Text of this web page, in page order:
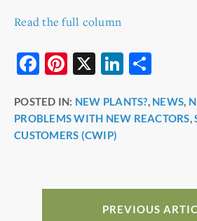
Read the full column
F
c
e
Pi
er
e
X
Li
k
e
ar
e
POSTED IN: NEW PLANTS?, NEWS,
PROBLEMS WITH NEW REACTORS,
CUSTOMERS (CWIP)
PREVIOUS